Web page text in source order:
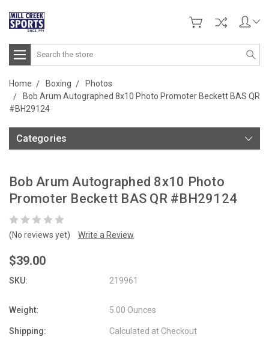
Search
Home Boxing
Photos
Bob Arum Autographed 8x10 Photo Promoter Beckett BAS QR
#BH29124
Categories
Bob Arum Autographed 8x10 Photo
Promoter Beckett BAS QR #BH29124
(No reviews yet) Write a Review
$39.00
SKU: 219961
Weight: 5.00 Ounces
Shipping: Calculated at Checkout